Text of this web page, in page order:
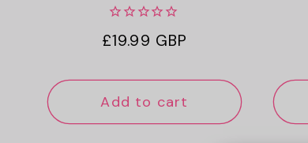
Regular
£19.99 GBP
Add to cart